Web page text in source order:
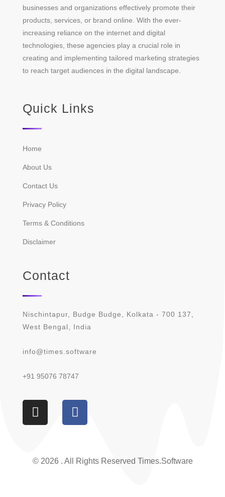
businesses and organizations effectively promote their
products, services, or brand online. With the ever-
increasing reliance on the internet and digital
technologies, these agencies play a crucial role in
creating and implementing tailored marketing strategies
to reach target audiences in the digital landscape.
Quick Links
Home
About Us
Contact Us
Privacy Policy
Terms & Conditions
Disclaimer
Contact
Nischintapur, Budge Budge, Kolkata - 700 137,
West Bengal, India
info@times.software
+91 95076 78747
© 2026 . All Rights Reserved Times.software